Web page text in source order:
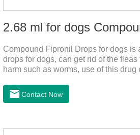
Compound Fipronil Drops for dogs is
drops for dogs, can get rid of the
harm such as worms, use of this drug
roundworm medicine for dogs and is
for dogs.The eggs grow very fast, and
1 board/boxStorage：Keep away
Contact Now